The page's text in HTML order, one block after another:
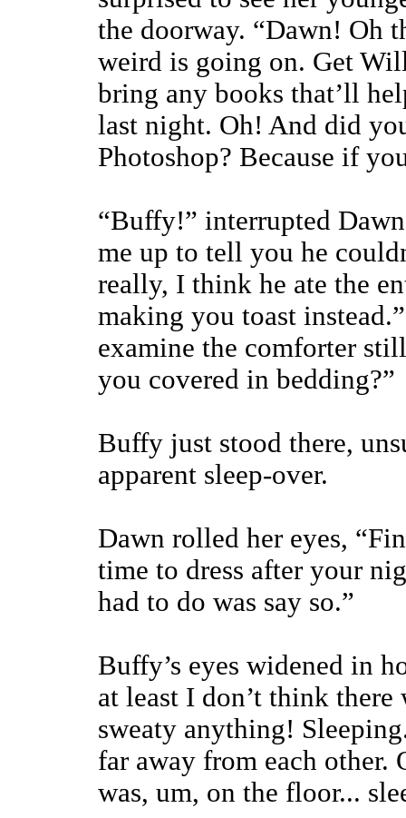
the doorway. “Dawn! Oh
weird is going on. Get
bring any books that’ll
last night. Oh! And did
Photoshop? Because if
“Buffy!” interrupted
me up to tell you he
really, I think he ate the
making you toast
examine the comforter
you covered in bedding?”
Buffy just stood there,
apparent sleep-over.
Dawn rolled her eyes,
time to dress after your
had to do was say so.”
Buffy’s eyes widened in
at least I don’t think
sweaty anything!
far away from each
was, um, on the floor...